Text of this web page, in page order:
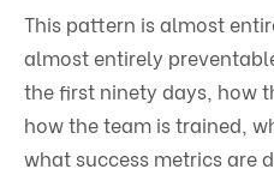
This pattern is almost
almost entirely
the first ninety days, how
how the team is trained,
what success metrics are